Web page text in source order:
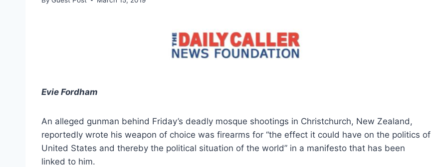
Evie Fordham
An alleged gunman behind Friday’s deadly mosque shootings in Christchurch, New Zealand,
reportedly wrote his weapon of choice was firearms for “the effect it could have on the politics of
United States and thereby the political situation of the world” in a manifesto that has been
linked to him.